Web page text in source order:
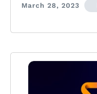
March 28, 2023